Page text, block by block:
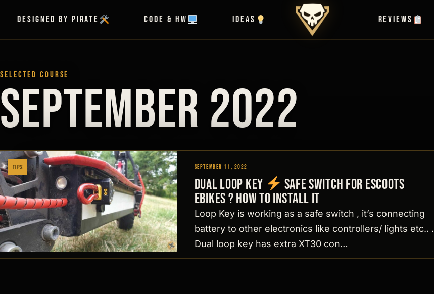
Designed by Pirate
Code & HW Ideas Reviews
SELECTED COURSE
September 2022
Tips September 11, 2022
Dual Loop Key
Safe switch for Escoots
ebikes ? How to install it
Loop Key is working as a safe switch , it’s connecting
battery to other electronics like controllers/ lights etc.. .
Dual loop key has extra XT30 con…